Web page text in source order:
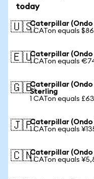
today
🇺🇸Caterpillar (Ondo
1 CATon equals
🇪🇺Caterpillar (Ondo
1 CATon equals
🇬🇧Caterpillar (Ondo
Sterling
1 CATon equals
🇯🇵Caterpillar (Ondo
1 CATon equals
🇨🇳Caterpillar (Ondo
1 CATon equals